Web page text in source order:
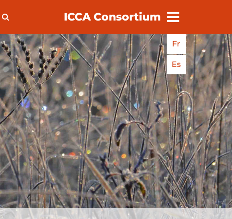
ICCA Consortium
Fr
Es